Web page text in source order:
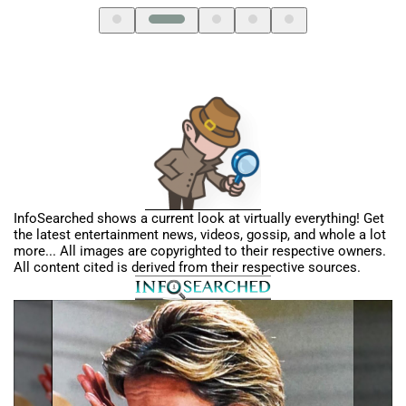
InfoSearched shows a current look at virtually everything! Get
the latest entertainment news, videos, gossip, and whole a lot
more... All images are copyrighted to their respective owners.
All content cited is derived from their respective sources.